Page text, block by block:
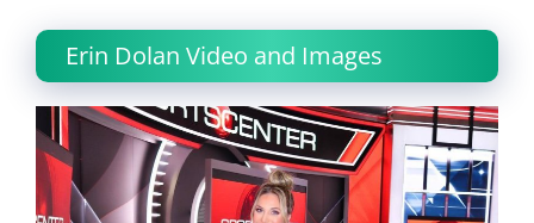
Erin Dolan Video and Images